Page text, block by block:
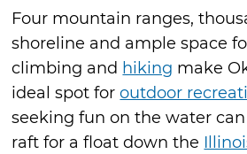
Four mountain ranges,
shoreline and ample space
climbing and hiking make
ideal spot foroutdoor
seeking fun on the water
raft for a float down the